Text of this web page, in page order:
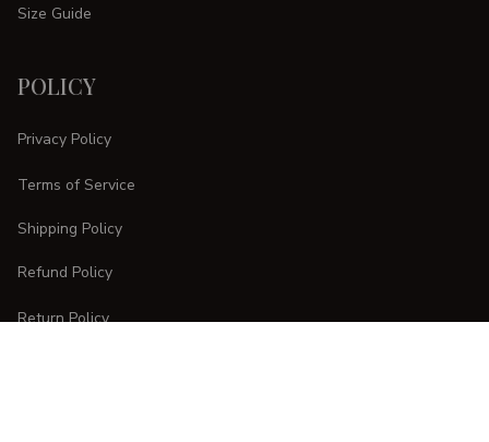
Size Guide
POLICY
Privacy Policy
Terms of Service
Shipping Policy
Refund Policy
Return Policy